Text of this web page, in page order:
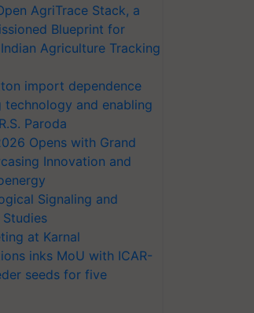
AgriTrace Stack, a
Blueprint for
Agriculture Tracking
import dependence
and enabling
Paroda
Opens with Grand
Innovation and
Signaling and
at Karnal
inks MoU with ICAR-
seeds for five